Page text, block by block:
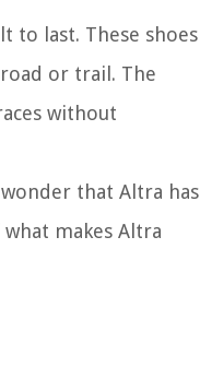
to last. These shoes
or trail. The
without
that Altra has
makes Altra